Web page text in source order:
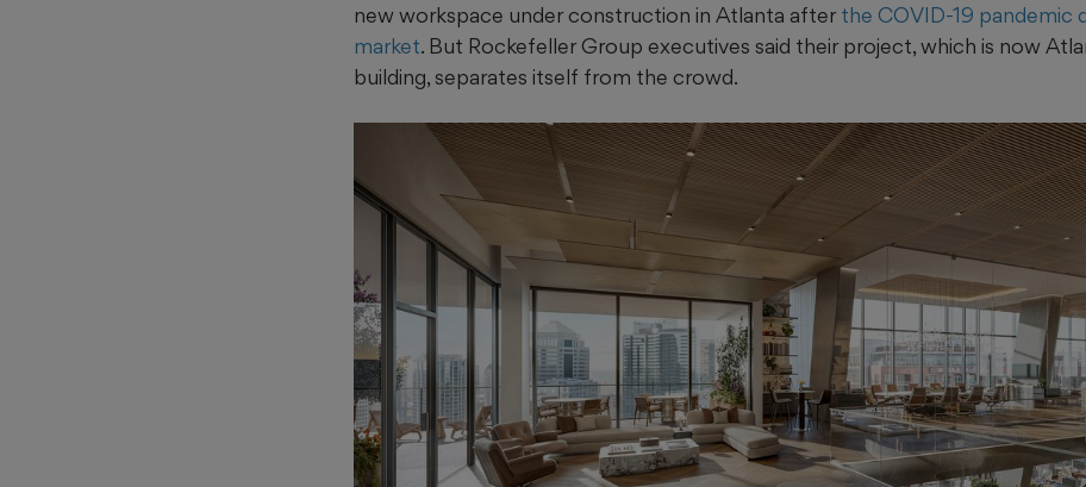
new workspace under construction in Atlanta afterthe COVID-19 pandemic
market. But Rockefeller Group executives said their project, which is now
building, separates itself from the crowd.